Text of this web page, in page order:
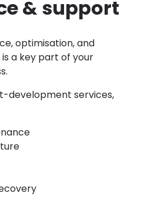
& support
optimisation, and
a key part of your
development services,